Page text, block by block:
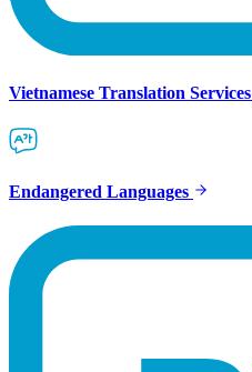
Vietnamese Translation Services
Endangered Languages